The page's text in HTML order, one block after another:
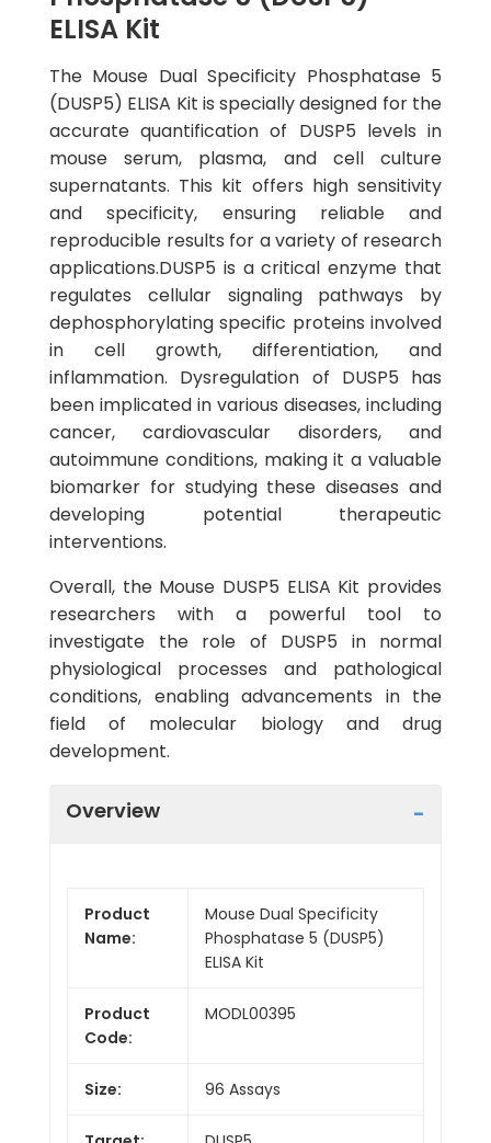
ELISA Kit
The Mouse Dual Specificity Phosphatase 5
(DUSP5) ELISA Kit is specially designed for the
accurate quantification of DUSP5 levels in
mouse serum, plasma, and cell culture
supernatants. This kit offers high sensitivity
and specificity, ensuring reliable and
reproducible results for a variety of research
applications.DUSP5 is a critical enzyme that
regulates cellular signaling pathways by
dephosphorylating specific proteins involved
in cell growth, differentiation, and
inflammation. Dysregulation of DUSP5 has
been implicated in various diseases, including
cancer, cardiovascular disorders, and
autoimmune conditions, making it a valuable
biomarker for studying these diseases and
developing potential therapeutic
interventions.
Overall, the Mouse DUSP5 ELISA Kit provides
researchers with a powerful tool to
investigate the role of DUSP5 in normal
physiological processes and pathological
conditions, enabling advancements in the
field of molecular biology and drug
development.
Overview
Product
Name:
Mouse Dual Specificity
Phosphatase 5 (DUSP5)
ELISA Kit
Product
Code:
MODL00395
Size: 96 Assays